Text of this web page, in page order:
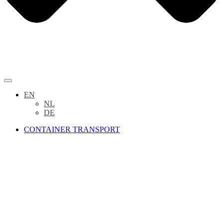
EN
NL
DE
CONTAINER TRANSPORT